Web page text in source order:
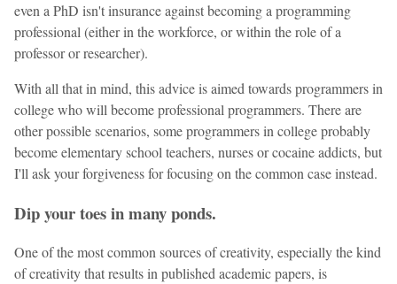
even a PhD isn't insurance against becoming a programming
professional (either in the workforce, or within the role of a
professor or researcher).
With all that in mind, this advice is aimed towards programmers in
college who will become professional programmers. There are
other possible scenarios, some programmers in college probably
become elementary school teachers, nurses or cocaine addicts, but
I'll ask your forgiveness for focusing on the common case instead.
Dip your toes in many ponds.
One of the most common sources of creativity, especially the kind
of creativity that results in published academic papers, is